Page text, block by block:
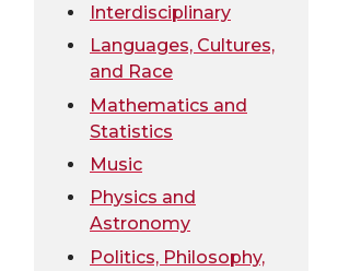
Interdisciplinary
Languages, Cultures,
and Race
Mathematics and
Statistics
Music
Physics and
Astronomy
Politics, Philosophy,